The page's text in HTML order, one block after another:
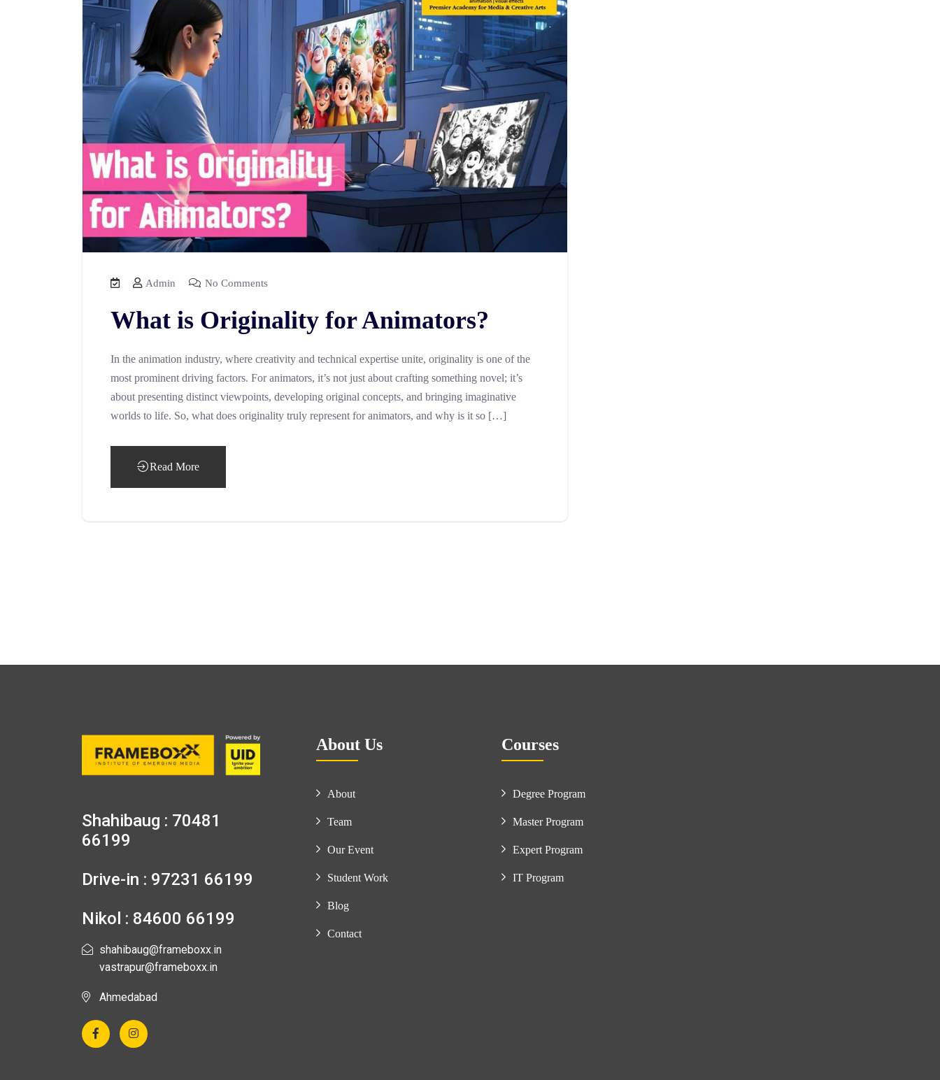
Admin No Comments
What is Originality for Animators?
In the animation industry, where creativity and technical expertise unite, originality is one of the
most prominent driving factors. For animators, it’s not just about crafting something novel; it’s
about presenting distinct viewpoints, developing original concepts, and bringing imaginative
worlds to life. So, what does originality truly represent for animators, and why is it so […]
Read More
Shahibaug : 70481
66199
Drive-in : 97231 66199
Nikol : 84600 66199
shahibaug@frameboxx.in
vastrapur@frameboxx.in
Ahmedabad
About Us
About
Team
Our Event
Student Work
Blog
Contact
Courses
Degree Program
Master Program
Expert Program
IT Program